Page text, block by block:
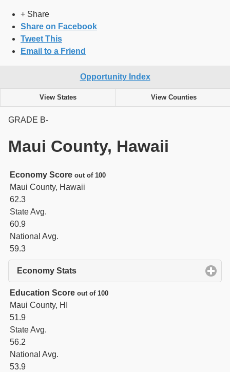
+ Share
Share on Facebook
Tweet This
Email to a Friend
Opportunity Index
View States View Counties
GRADE B-
Maui County, Hawaii
Economy Score out of 100
Maui County, Hawaii
62.3
State Avg.
60.9
National Avg.
59.3
Economy Stats
Education Score out of 100
Maui County, HI
51.9
State Avg.
56.2
National Avg.
53.9